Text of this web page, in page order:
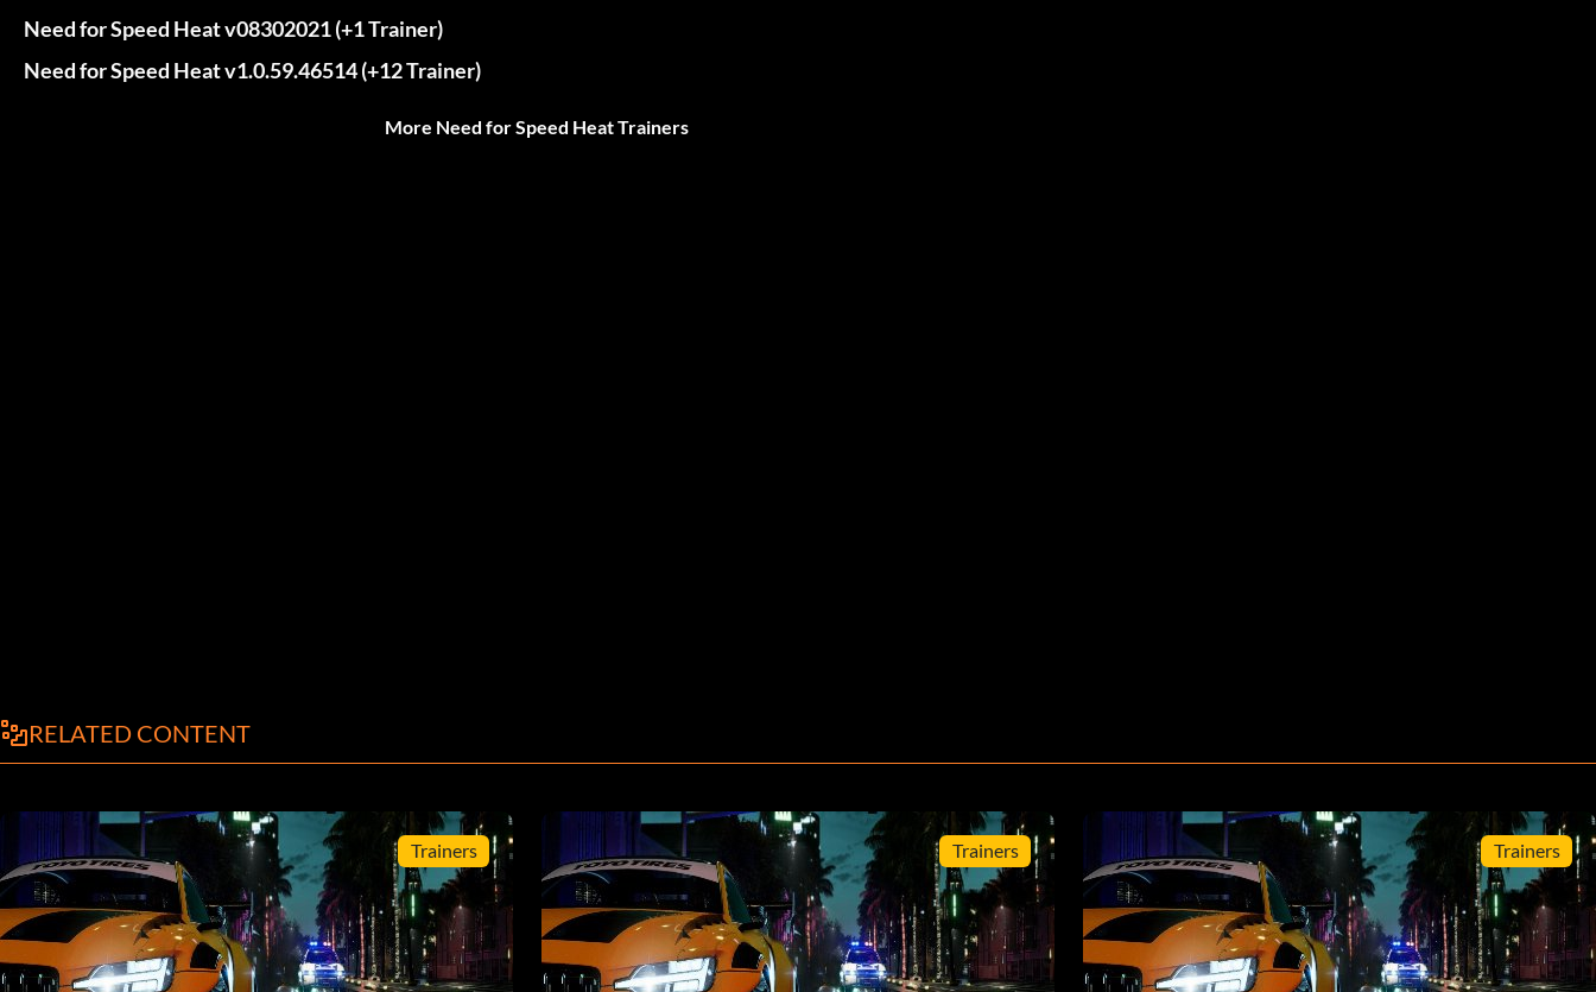
Need for Speed Heat v08302021 (+1 Trainer)
Need for Speed Heat v1.0.59.46514 (+12 Trainer)
More Need for Speed Heat Trainers
RELATED CONTENT
Trainers Trainers Trainers